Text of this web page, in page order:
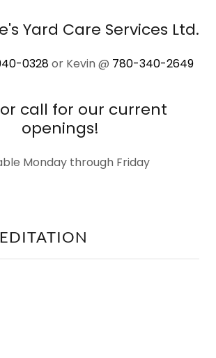
Yard Care Services Ltd.
0328or Kevin @ 780-340-2649
call for our current
openings!
Monday through Friday